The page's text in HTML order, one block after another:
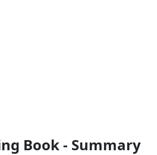
Book - Summary